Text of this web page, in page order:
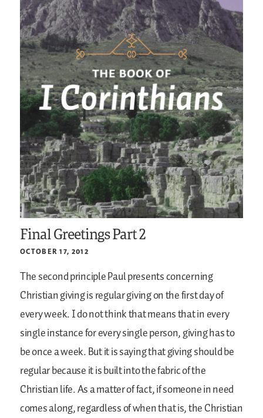
Final Greetings Part 2
OCTOBER 17, 2012
The second principle Paul presents concerning
Christian giving is regular giving on the first day of
every week. I do not think that means that in every
single instance for every single person, giving has to
be once a week. But it is saying that giving should be
regular because it is built into the fabric of the
Christian life. As a matter of fact, if someone in need
comes along, regardless of when that is, the Christian